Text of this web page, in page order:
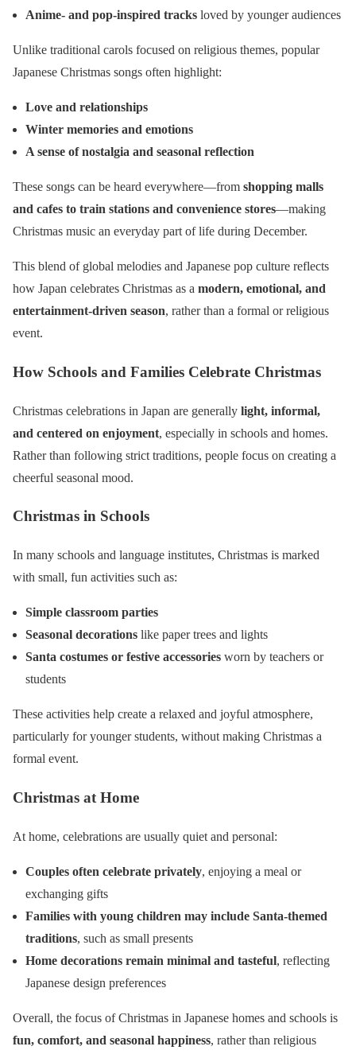
Anime- and pop-inspired tracks loved by younger audiences
Unlike traditional carols focused on religious themes, popular
Japanese Christmas songs often highlight:
Love and relationships
Winter memories and emotions
A sense of nostalgia and seasonal reflection
These songs can be heard everywhere—from shopping malls
and cafes to train stations and convenience stores—making
Christmas music an everyday part of life during December.
This blend of global melodies and Japanese pop culture reflects
how Japan celebrates Christmas as a modern, emotional, and
entertainment-driven season, rather than a formal or religious
event.
How Schools and Families Celebrate Christmas
Christmas celebrations in Japan are generally light, informal,
and centered on enjoyment, especially in schools and homes.
Rather than following strict traditions, people focus on creating a
cheerful seasonal mood.
Christmas in Schools
In many schools and language institutes, Christmas is marked
with small, fun activities such as:
Simple classroom parties
Seasonal decorations like paper trees and lights
Santa costumes or festive accessories worn by teachers or
students
These activities help create a relaxed and joyful atmosphere,
particularly for younger students, without making Christmas a
formal event.
Christmas at Home
At home, celebrations are usually quiet and personal:
Couples often celebrate privately, enjoying a meal or
exchanging gifts
Families with young children may include Santa-themed
traditions, such as small presents
Home decorations remain minimal and tasteful, reflecting
Japanese design preferences
Overall, the focus of Christmas in Japanese homes and schools is
fun, comfort, and seasonal happiness, rather than religious